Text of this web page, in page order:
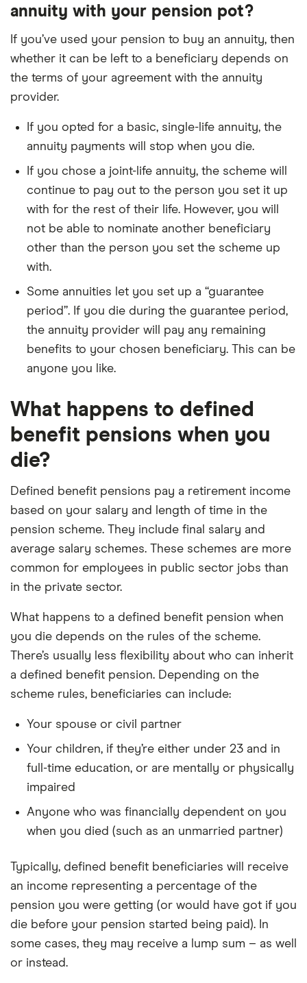
annuity with your pension pot?
If you’ve used your pension to buy an annuity, then
whether it can be left to a beneficiary depends on
the terms of your agreement with the annuity
provider.
If you opted for a basic, single-life annuity, the
annuity payments will stop when you die.
If you chose a joint-life annuity, the scheme will
continue to pay out to the person you set it up
with for the rest of their life. However, you will
not be able to nominate another beneficiary
other than the person you set the scheme up
with.
Some annuities let you set up a “guarantee
period”. If you die during the guarantee period,
the annuity provider will pay any remaining
benefits to your chosen beneficiary. This can be
anyone you like.
What happens to defined
benefit pensions when you
die?
Defined benefit pensions pay a retirement income
based on your salary and length of time in the
pension scheme. They include final salary and
average salary schemes. These schemes are more
common for employees in public sector jobs than
in the private sector.
What happens to a defined benefit pension when
you die depends on the rules of the scheme.
There’s usually less flexibility about who can inherit
a defined benefit pension. Depending on the
scheme rules, beneficiaries can include:
Your spouse or civil partner
Your children, if they’re either under 23 and in
full-time education, or are mentally or physically
impaired
Anyone who was financially dependent on you
when you died (such as an unmarried partner)
Typically, defined benefit beneficiaries will receive
an income representing a percentage of the
pension you were getting (or would have got if you
die before your pension started being paid). In
some cases, they may receive a lump sum – as well
or instead.